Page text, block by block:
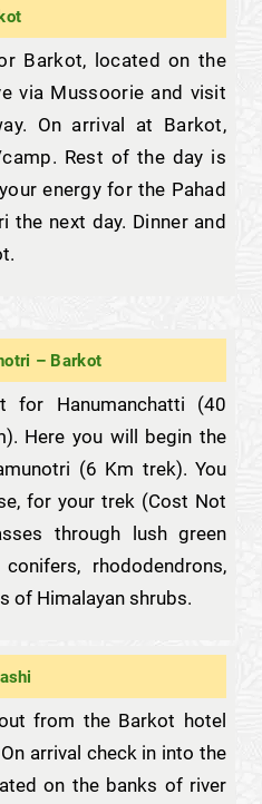
Barkot, located on the
via Mussoorie and visit
On arrival at Barkot,
Rest of the day is
energy for the Pahad
the next day. Dinner and
– Barkot
for Hanumanchatti (40
Here you will begin the
(6 Km trek). You
for your trek (Cost Not
through lush green
rhododendrons,
of Himalayan shrubs.
from the Barkot hotel
arrival check in into the
on the banks of river